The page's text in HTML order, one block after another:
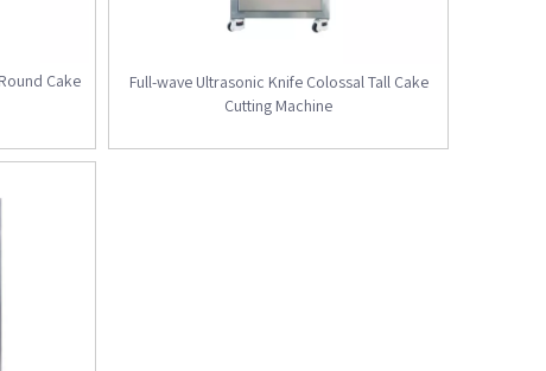
Cake
Full-wave Ultrasonic Knife Colossal Tall Cake
Cutting Machine